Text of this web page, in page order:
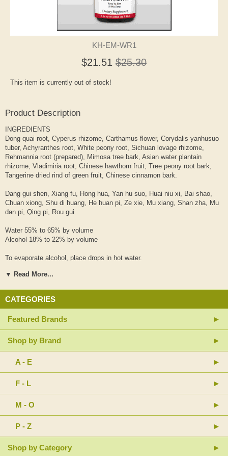
KH-EM-WR1
$21.51 $25.30
This item is currently out of stock!
Product Description
INGREDIENTS
Dong quai root, Cyperus rhizome, Carthamus flower, Corydalis yanhusuo
tuber, Achyranthes root, White peony root, Sichuan lovage rhizome,
Rehmannia root (prepared), Mimosa tree bark, Asian water plantain
rhizome, Vladimiria root, Chinese hawthorn fruit, Tree peony root bark,
Tangerine dried rind of green fruit, Chinese cinnamon bark.
Dang gui shen, Xiang fu, Hong hua, Yan hu suo, Huai niu xi, Bai shao,
Chuan xiong, Shu di huang, He huan pi, Ze xie, Mu xiang, Shan zha, Mu
dan pi, Qing pi, Rou gui
Water 55% to 65% by volume
Alcohol 18% to 22% by volume
To evaporate alcohol, place drops in hot water.
Recommended Adult Dosage
Shake well before every use.
Use only as directed by your health care professional and seek their
advice if pregnant or nursing.
Keep out of reach of children.
Keep tightly capped, and out of direct sunlight.
Store at room temperature.
Tong Yu Jian
Si Wu Tang
Only the finest hand-selected Chinese herbs are used. Rigorous
manufacturing standards are applied at each stage of production.
▼ Read More...
CATEGORIES
Featured Brands
Shop by Brand
A - E
F - L
M - O
P - Z
Shop by Category